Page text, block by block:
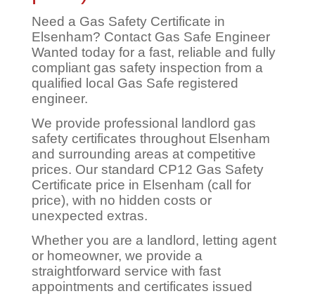
Need a Gas Safety Certificate in
Elsenham? Contact Gas Safe Engineer
Wanted today for a fast, reliable and fully
compliant gas safety inspection from a
qualified local Gas Safe registered
engineer.
We provide professional landlord gas
safety certificates throughout Elsenham
and surrounding areas at competitive
prices. Our standard CP12 Gas Safety
Certificate price in Elsenham (call for
price), with no hidden costs or
unexpected extras.
Whether you are a landlord, letting agent
or homeowner, we provide a
straightforward service with fast
appointments and certificates issued